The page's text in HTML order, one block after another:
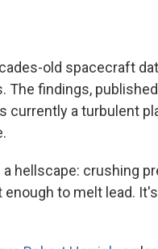
old spacecraft
The findings,
currently a turbulent
hellscape: crushing
to melt lead.